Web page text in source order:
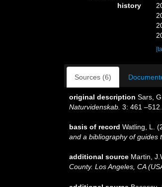
history
Sources (6)
original description Sars,
Naturvidenskab. 3: 461 –512.
basis of record Watling, L.
and a bibliography of guides
additional source Martin,
County. Los Angeles, CA